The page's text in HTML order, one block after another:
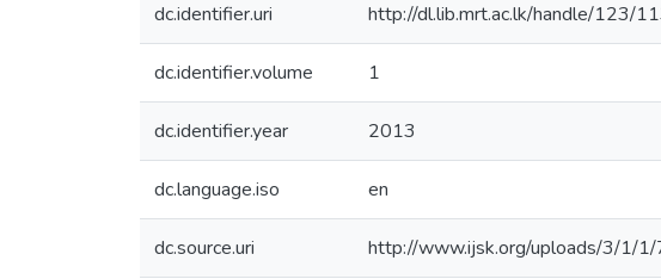
dc.identifier.uri http://dl.lib.mrt.ac.lk/handle/123/
dc.identifier.volume 1
dc.identifier.year 2013
dc.language.iso en
dc.source.uri http://www.ijsk.org/uploads/3/1/